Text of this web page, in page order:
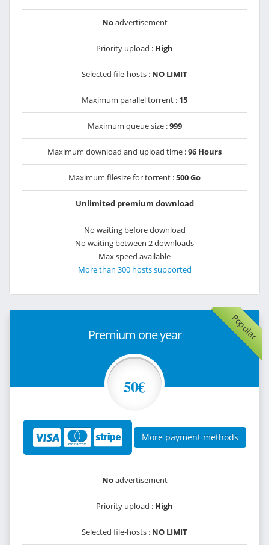
Noadvertisement
Priority upload : High
Selected file-hosts : NO LIMIT
Maximum parallel torrent : 15
Maximum queue size :999
Maximum download and upload time :96 Hours
Maximum filesize for torrent :500 Go
Unlimited premium download
No waiting before download
No waiting between 2 downloads
Max speed available
More than 300 hosts supported
Popular
Premium one year
50€
More payment methods
Noadvertisement
Priority upload : High
Selected file-hosts : NO LIMIT